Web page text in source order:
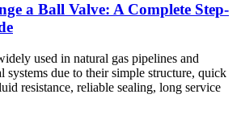
a Ball Valve: A Complete Step-
used in natural gas pipelines and
systems due to their simple structure, quick
resistance, reliable sealing, long service